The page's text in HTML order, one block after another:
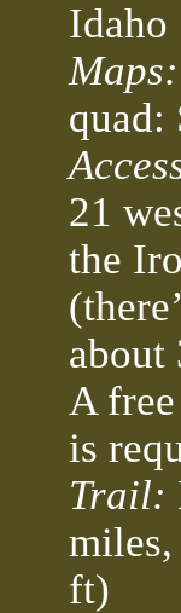
Idaho
Maps:
quad:
21
the
about
A
is
Trail:
ft)